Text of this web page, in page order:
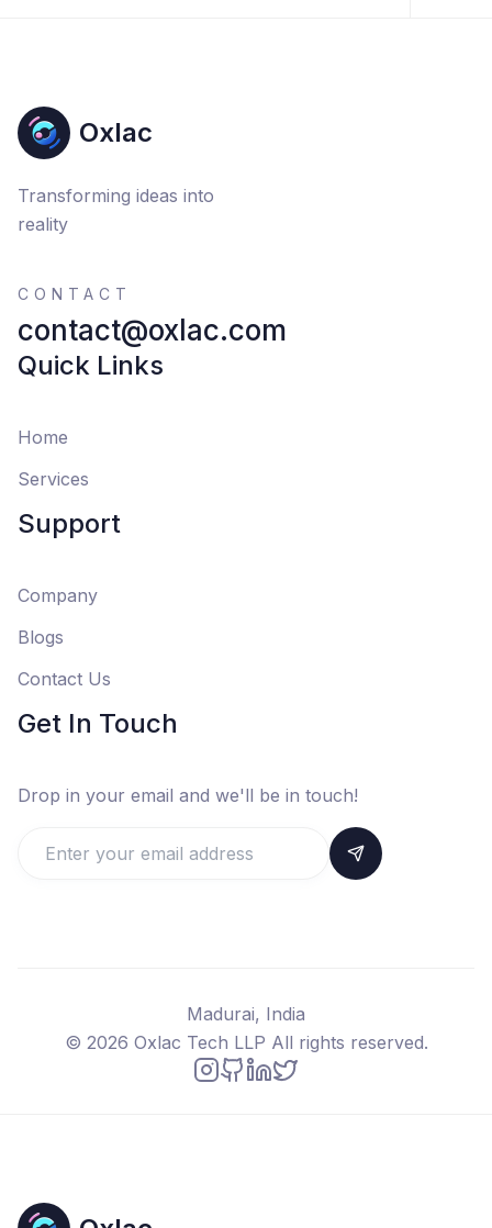
Oxlac
Transforming ideas into
reality
CONTACT
contact@oxlac.com
Quick Links
Home
Services
Support
Company
Blogs
Contact Us
Get In Touch
Drop in your email and we'll be in touch!
Madurai, India
© 2026 Oxlac Tech LLP All rights reserved.